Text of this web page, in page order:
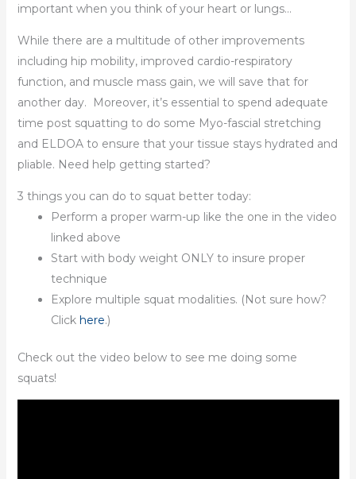
important when you think of your heart or lungs…
While there are a multitude of other improvements
including hip mobility, improved cardio-respiratory
function, and muscle mass gain, we will save that for
another day. Moreover, it’s essential to spend adequate
time post squatting to do some Myo-fascial stretching
and ELDOA to ensure that your tissue stays hydrated and
pliable. Need help getting started?
3 things you can do to squat better today:
Perform a proper warm-up like the one in the video
linked above
Start with body weight ONLY to insure proper
technique
Explore multiple squat modalities. (Not sure how?
Click here.)
Check out the video below to see me doing some
squats!